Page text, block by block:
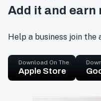
Add it and earn
Help a business join the
Download On The
Apple Store